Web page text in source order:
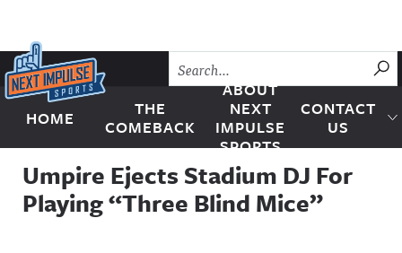
Skip to content
Next Impulse Sports
HOME
THE
COMEBACK
ABOUT
NEXT
IMPULSE
SPORTS
CONTACT
US
Umpire Ejects Stadium DJ For
Playing “Three Blind Mice”